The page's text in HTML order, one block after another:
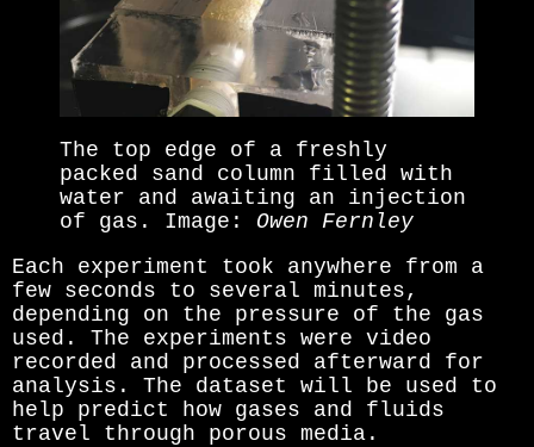
The top edge of a freshly
packed sand column filled with
water and awaiting an injection
of gas. Image: Owen Fernley
Each experiment took anywhere from a
few seconds to several minutes,
depending on the pressure of the gas
used. The experiments were video
recorded and processed afterward for
analysis. The dataset will be used to
help predict how gases and fluids
travel through porous media.